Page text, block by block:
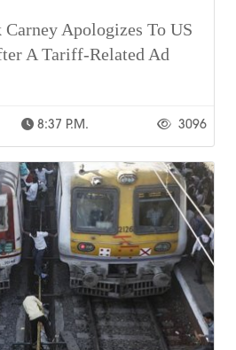
Apologizes To US
A Tariff-Related Ad
8:37 P.m. 3096